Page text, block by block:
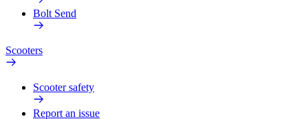
Bolt Send
Scooters
Scooter safety
Report an issue